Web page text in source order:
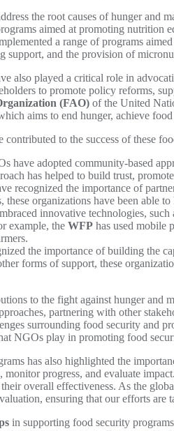
the root causes of hunger
aimed at promoting
a range of programs
support, and the provision of
also played a critical role in
to promote policy reforms,
(FAO) of the United
aims to end hunger, achieve
contributed to the success of these
have adopted community-based
has helped to build trust,
recognized the importance of
organizations have been able
innovative technologies,
example, the WFP has used mobile
the importance of building the
forms of support, these
to the fight against hunger
partnering with other
surrounding food security and
NGOs play in promoting food
has also highlighted the
progress, and evaluate
overall effectiveness. As the
ensuring that our efforts are
in supporting food security